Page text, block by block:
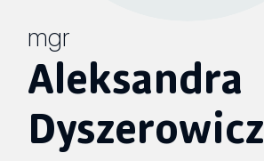
mgr
Aleksandra
Dyszerowicz